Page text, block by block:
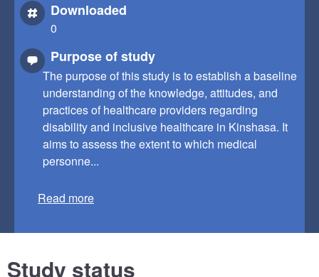
Downloaded
0
Purpose of study
The purpose of this study is to establish a baseline
understanding of the knowledge, attitudes, and
practices of healthcare providers regarding
disability and inclusive healthcare in Kinshasa. It
aims to assess the extent to which medical
personne...
Read more
Study status